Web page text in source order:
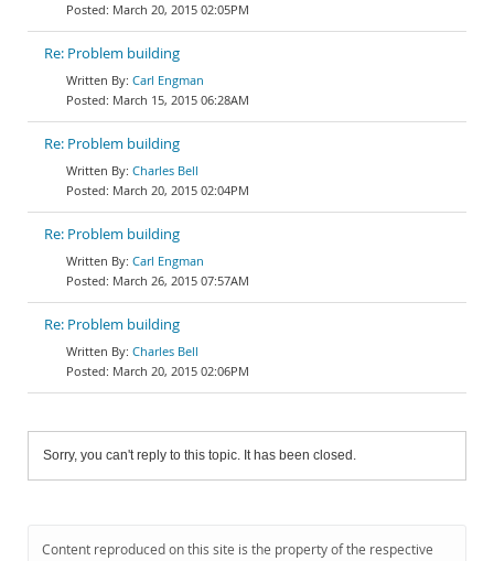
March 20, 2015 02:05PM
Re: Problem building
Carl Engman
March 15, 2015 06:28AM
Re: Problem building
Charles Bell
March 20, 2015 02:04PM
Re: Problem building
Carl Engman
March 26, 2015 07:57AM
Re: Problem building
Charles Bell
March 20, 2015 02:06PM
Sorry, you can't reply to this topic. It has been closed.
Content reproduced on this site is the property of the respective